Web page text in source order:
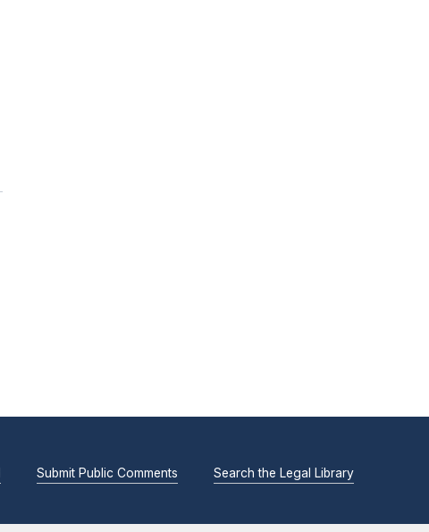
Submit Public Comments Search the Legal Library